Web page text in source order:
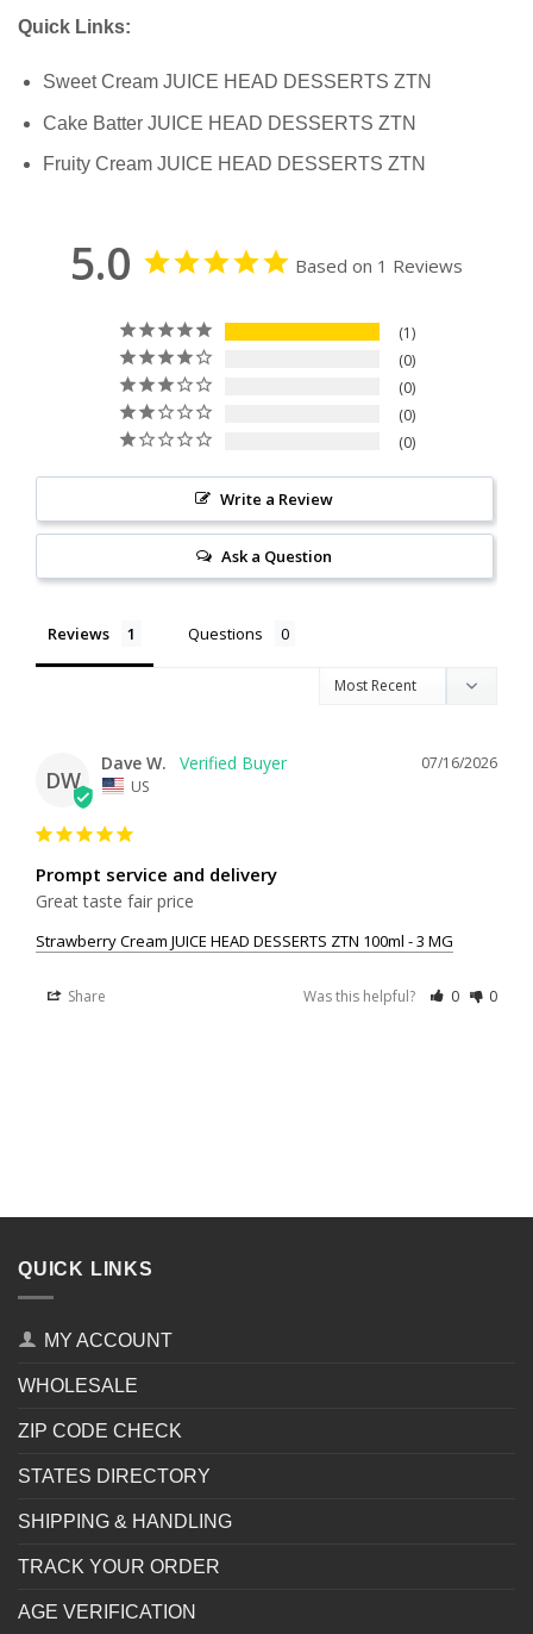
Quick Links:
Sweet Cream JUICE HEAD DESSERTS ZTN
Cake Batter JUICE HEAD DESSERTS ZTN
Fruity Cream JUICE HEAD DESSERTS ZTN
5.0 Based on 1 Reviews
1
0
0
0
0
Write a Review
Ask a Question
Reviews Questions
DW
07/16/2026
Dave W.
US
Prompt service and delivery
Great taste fair price
Strawberry Cream JUICE HEAD DESSERTS ZTN 100ml - 3 MG
Share Was this helpful? 0 0
QUICK LINKS
MY ACCOUNT
WHOLESALE
ZIP CODE CHECK
STATES DIRECTORY
SHIPPING & HANDLING
TRACK YOUR ORDER
AGE VERIFICATION